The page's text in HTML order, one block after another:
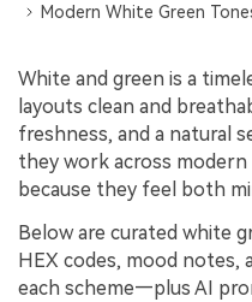
Modern White Green
White and green is a
layouts clean and
freshness, and a natural
they work across
because they feel both
Below are curated white
HEX codes, mood notes,
each scheme—plus AI